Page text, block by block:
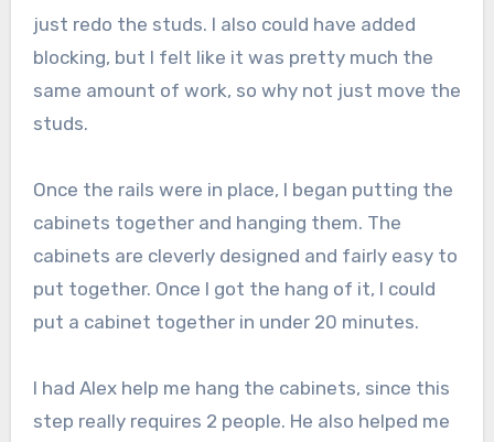
just redo the studs. I also could have added
blocking, but I felt like it was pretty much the
same amount of work, so why not just move the
studs.
Once the rails were in place, I began putting the
cabinets together and hanging them. The
cabinets are cleverly designed and fairly easy to
put together. Once I got the hang of it, I could
put a cabinet together in under 20 minutes.
I had Alex help me hang the cabinets, since this
step really requires 2 people. He also helped me